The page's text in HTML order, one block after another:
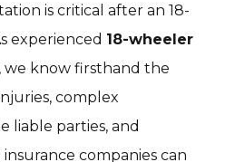
is critical after an 18-
experienced 18-wheeler
, we know firsthand the
complex
liable parties, and
companies can